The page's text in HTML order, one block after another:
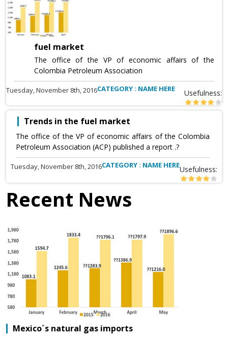
fuel market
The office of the VP of economic affairs of the
Colombia Petroleum Association
Tuesday, November 8th, 2016CATEGORY : NAME HERE Usefulness:
Trends in the fuel market
The office of the VP of economic affairs of the Colombia
Petroleum Association (ACP) published a report .?
Tuesday, November 8th, 2016CATEGORY : NAME HEREUsefulness:
Recent News
Mexico´s natural gas imports